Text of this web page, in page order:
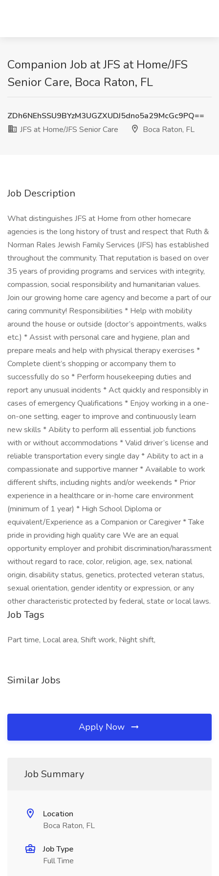
Companion Job at JFS at Home/JFS
Senior Care, Boca Raton, FL
ZDh6NEhSSU9BYzM3UGZXUDJ5dno5a29McGc9PQ==
JFS at Home/JFS Senior Care
Boca Raton, FL
Job Description
What distinguishes JFS at Home from other homecare
agencies is the long history of trust and respect that Ruth &
Norman Rales Jewish Family Services (JFS) has established
throughout the community. That reputation is based on over
35 years of providing programs and services with integrity,
compassion, social responsibility and humanitarian values.
Join our growing home care agency and become a part of our
caring community! Responsibilities * Help with mobility
around the house or outside (doctor’s appointments, walks
etc.) * Assist with personal care and hygiene, plan and
prepare meals and help with physical therapy exercises *
Complete client’s shopping or accompany them to
successfully do so * Perform housekeeping duties and
report any unusual incidents * Act quickly and responsibly in
cases of emergency Qualifications * Enjoy working in a one-
on-one setting, eager to improve and continuously learn
new skills * Ability to perform all essential job functions
with or without accommodations * Valid driver’s license and
reliable transportation every single day * Ability to act in a
compassionate and supportive manner * Available to work
different shifts, including nights and/or weekends * Prior
experience in a healthcare or in-home care environment
(minimum of 1 year) * High School Diploma or
equivalent/Experience as a Companion or Caregiver * Take
pride in providing high quality care We are an equal
opportunity employer and prohibit discrimination/harassment
without regard to race, color, religion, age, sex, national
origin, disability status, genetics, protected veteran status,
sexual orientation, gender identity or expression, or any
other characteristic protected by federal, state or local laws.
Job Tags
Part time, Local area, Shift work, Night shift,
Similar Jobs
Apply Now
Job Summary
Location
Boca Raton, FL
Job Type
Full Time